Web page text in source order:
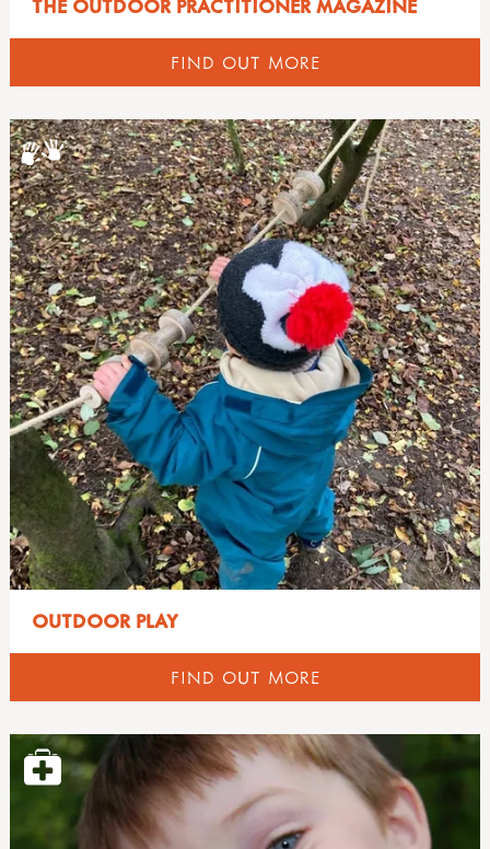
THE OUTDOOR PRACTITIONER MAGAZINE
FIND OUT MORE
OUTDOOR PLAY
FIND OUT MORE